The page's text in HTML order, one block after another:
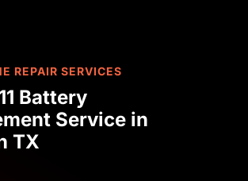
REPAIR SERVICES
Battery
Servicein
TX